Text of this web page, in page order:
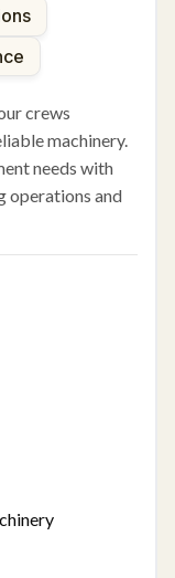
crews
machinery.
needs with
operations and